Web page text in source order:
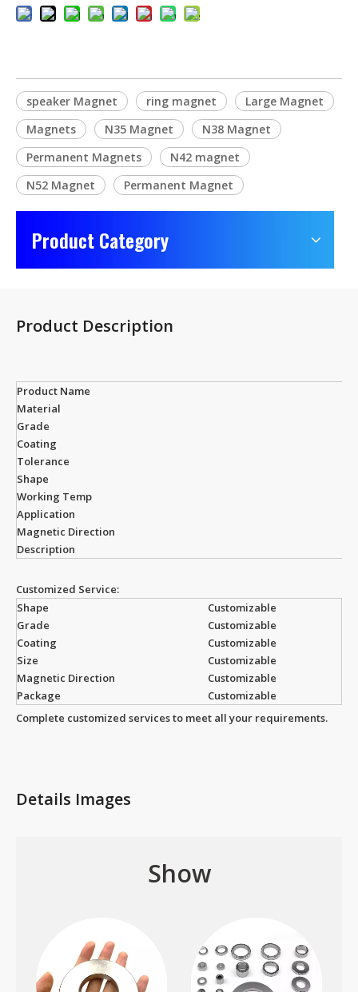
speaker Magnet ring magnet
Large Magnet
Magnets
N35 Magnet
N38 Magnet
Permanent Magnets
N42 magnet
N52 Magnet
Permanent Magnet
Product Category
Product Description
Product Name
Material
Grade
Coating
Tolerance
Shape
Working Temp
Application
Magnetic Direction
Description
Customized Service:
Shape
Customizable
Grade
Customizable
Coating
Customizable
Size
Customizable
Magnetic Direction
Customizable
Package
Customizable
Complete customized services to meet all your requirements.
Details Images
Show